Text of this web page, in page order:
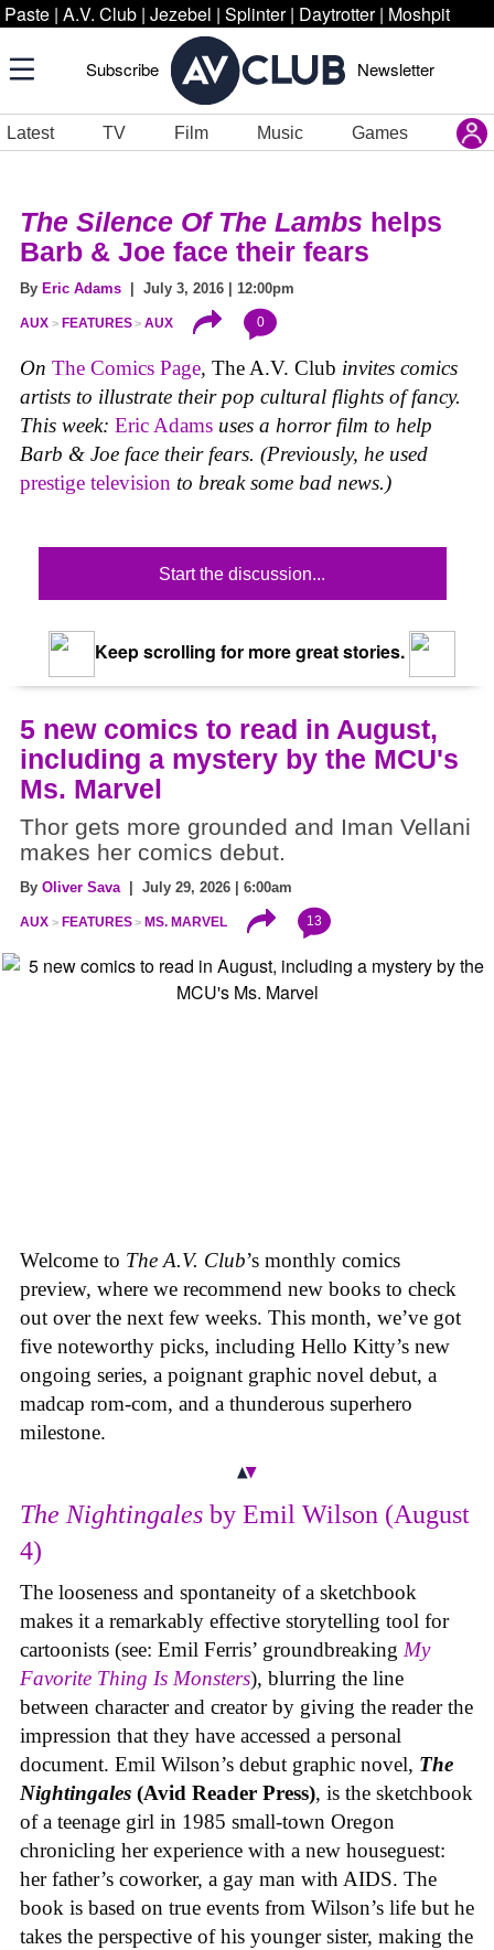
Paste | A.V. Club | Jezebel | Splinter | Daytrotter | Moshpit
Subscribe Newsletter
Latest TV Film Music Games
The Silence Of The Lambs helps
Barb & Joe face their fears
By Eric Adams | July 3, 2016 | 12:00pm
AUX FEATURES AUX 0
On The Comics Page, The A.V. Club invites comics
artists to illustrate their pop cultural flights of fancy.
This week: Eric Adams uses a horror film to help
Barb & Joe face their fears. (Previously, he used
prestige television to break some bad news.)
Start the discussion...
Keep scrolling for more great stories.
5 new comics to read in August,
including a mystery by the MCU's
Ms. Marvel
Thor gets more grounded and Iman Vellani
makes her comics debut.
By Oliver Sava | July 29, 2026 | 6:00am
AUX FEATURES MS. MARVEL 13
Welcome to The A.V. Club’s monthly comics
preview, where we recommend new books to check
out over the next few weeks. This month, we’ve got
five noteworthy picks, including Hello Kitty’s new
ongoing series, a poignant graphic novel debut, a
madcap rom-com, and a thunderous superhero
milestone.
The Nightingales by Emil Wilson (August
4)
The looseness and spontaneity of a sketchbook
makes it a remarkably effective storytelling tool for
cartoonists (see: Emil Ferris’ groundbreaking My
Favorite Thing Is Monsters), blurring the line
between character and creator by giving the reader the
impression that they have accessed a personal
document. Emil Wilson’s debut graphic novel, The
Nightingales (Avid Reader Press), is the sketchbook
of a teenage girl in 1985 small-town Oregon
chronicling her experience with a new houseguest:
her father’s coworker, a gay man with AIDS. The
book is based on true events from Wilson’s life but he
takes the perspective of his younger sister, making the